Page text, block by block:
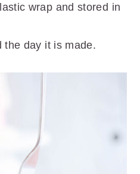
wrap and stored in
the day it is made.